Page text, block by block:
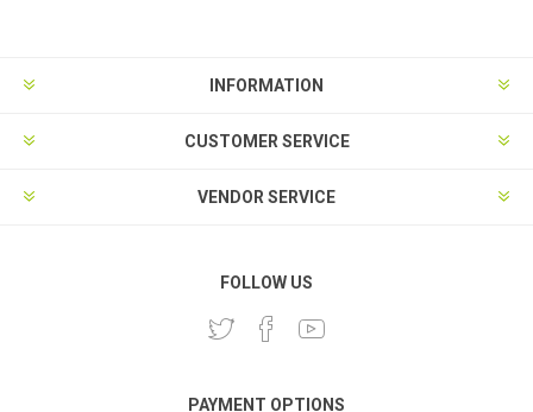
INFORMATION
CUSTOMER SERVICE
VENDOR SERVICE
FOLLOW US
PAYMENT OPTIONS